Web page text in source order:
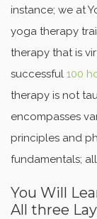
instance; we at
yoga therapy
therapy that is
successful 100
therapy is not
encompasses
principles and
fundamentals;
You Will
All three